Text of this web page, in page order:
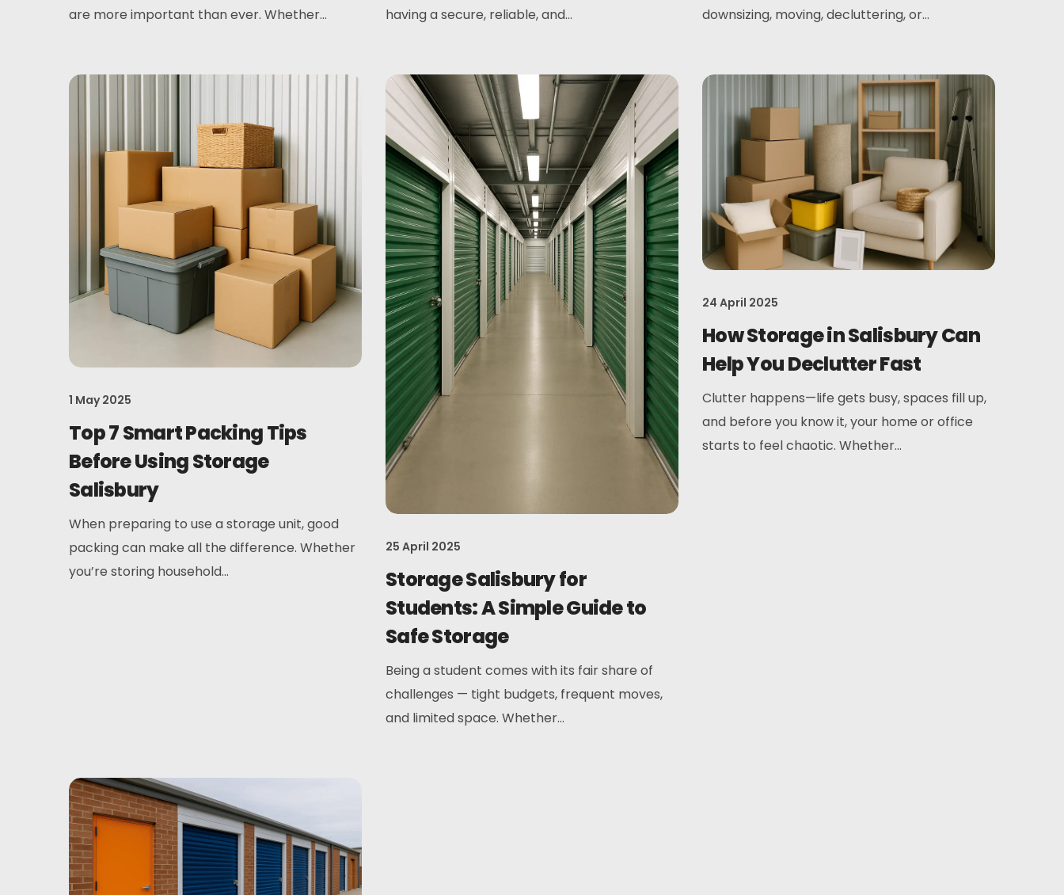
are more important than ever. Whether...
having a secure, reliable, and...
downsizing, moving, decluttering, or...
1 May 2025
Top 7 Smart Packing Tips
Before Using Storage
Salisbury
When preparing to use a storage unit, good
packing can make all the difference. Whether
you’re storing household...
25 April 2025
Storage Salisbury for
Students: A Simple Guide to
Safe Storage
Being a student comes with its fair share of
challenges — tight budgets, frequent moves,
and limited space. Whether...
24 April 2025
How Storage in Salisbury Can
Help You Declutter Fast
Clutter happens—life gets busy, spaces fill up,
and before you know it, your home or office
starts to feel chaotic. Whether...